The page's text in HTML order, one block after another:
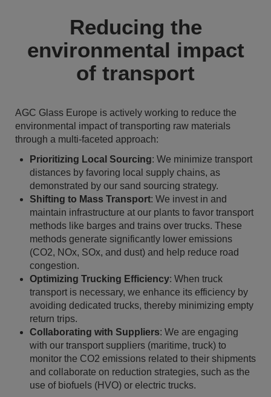
Reducing the
environmental impact
of transport
AGC Glass Europe is actively working to reduce the
environmental impact of transporting raw materials
through a multi-faceted approach:
Prioritizing Local Sourcing: We minimize transport
distances by favoring local supply chains, as
demonstrated by our sand sourcing strategy.
Shifting to Mass Transport: We invest in and
maintain infrastructure at our plants to favor transport
methods like barges and trains over trucks. These
methods generate significantly lower emissions
(CO2, NOx, SOx, and dust) and help reduce road
congestion.
Optimizing Trucking Efficiency: When truck
transport is necessary, we enhance its efficiency by
avoiding dedicated trucks, thereby minimizing empty
return trips.
Collaborating with Suppliers: We are engaging
with our transport suppliers (maritime, truck) to
monitor the CO2 emissions related to their shipments
and collaborate on reduction strategies, such as the
use of biofuels (HVO) or electric trucks.